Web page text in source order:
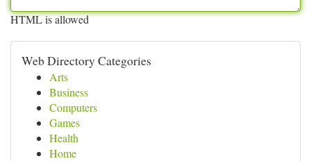
HTML is allowed
Web Directory Categories
Arts
Business
Computers
Games
Health
Home